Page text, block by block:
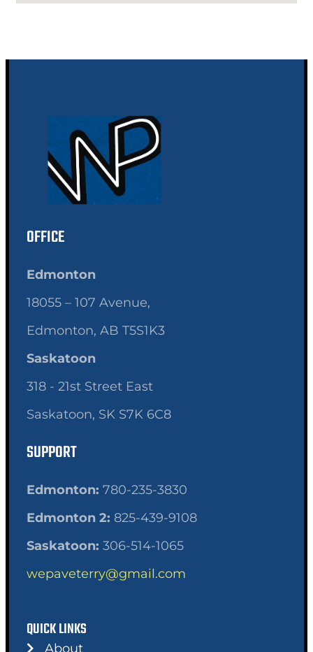
OFFICE
Edmonton
18055 – 107 Avenue,
Edmonton, AB T5S1K3
Saskatoon
318 - 21st Street East
Saskatoon, SK S7K 6C8
SUPPORT
Edmonton: 780-235-3830
Edmonton 2: 825-439-9108
Saskatoon: 306-514-1065
wepaveterry@gmail.com
QUICK LINKS
About